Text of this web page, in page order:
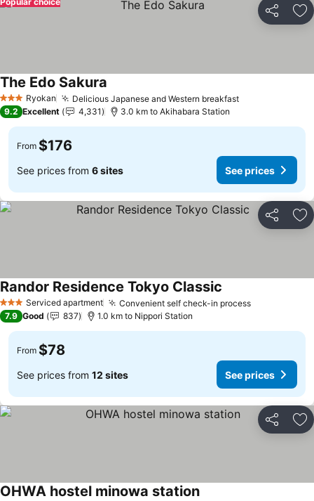
Share
3 StarsRyokan Delicious Japanese and Western breakfastSee prices
The Edo Sakura
9.2 Excellent 4,331 3.0 km to Akihabara Station
From $176
See prices from 6 sites See prices
Share
3 StarsServiced apartment Convenient self check-in processSee prices
Randor Residence Tokyo Classic
7.9 Good 837 1.0 km to Nippori Station
From $78
See prices from 12 sites See prices
Share
OHWA hostel minowa station